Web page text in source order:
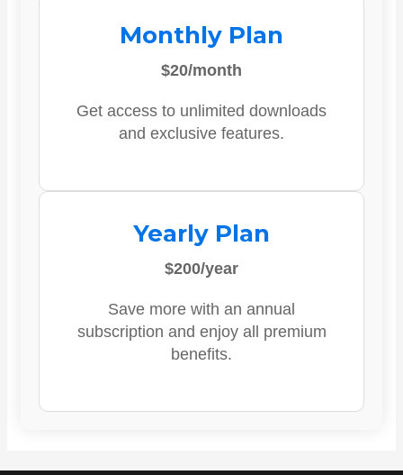
Monthly Plan
$20/month
Get access to unlimited downloads
and exclusive features.
Yearly Plan
$200/year
Save more with an annual
subscription and enjoy all premium
benefits.